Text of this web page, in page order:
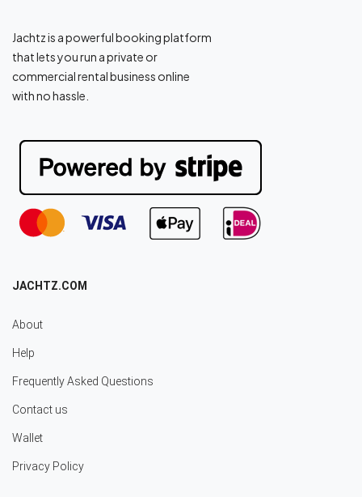
Jachtz is a powerful booking platform
that lets you run a private or
commercial rental business online
with no hassle.
JACHTZ.COM
About
Help
Frequently Asked Questions
Contact us
Wallet
Privacy Policy